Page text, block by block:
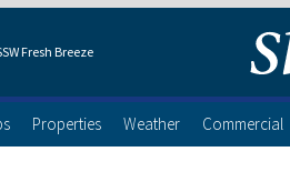
Fresh Breeze
Properties Weather Commercial